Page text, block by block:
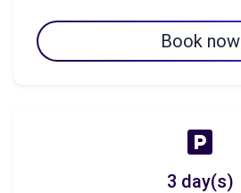
Book now
3 day(s)